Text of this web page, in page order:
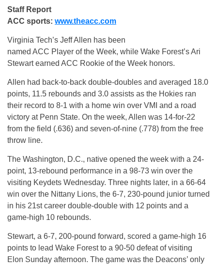
Staff Report
ACC sports: www.theacc.com
Virginia Tech’s Jeff Allen has been
named ACC Player of the Week, while Wake Forest’s Ari
Stewart earned ACC Rookie of the Week honors.
Allen had back-to-back double-doubles and averaged 18.0
points, 11.5 rebounds and 3.0 assists as the Hokies ran
their record to 8-1 with a home win over VMI and a road
victory at Penn State. On the week, Allen was 14-for-22
from the field (.636) and seven-of-nine (.778) from the free
throw line.
The Washington, D.C., native opened the week with a 24-
point, 13-rebound performance in a 98-73 win over the
visiting Keydets Wednesday. Three nights later, in a 66-64
win over the Nittany Lions, the 6-7, 230-pound junior turned
in his 21st career double-double with 12 points and a
game-high 10 rebounds.
Stewart, a 6-7, 200-pound forward, scored a game-high 16
points to lead Wake Forest to a 90-50 defeat of visiting
Elon Sunday afternoon. The game was the Deacons’ only